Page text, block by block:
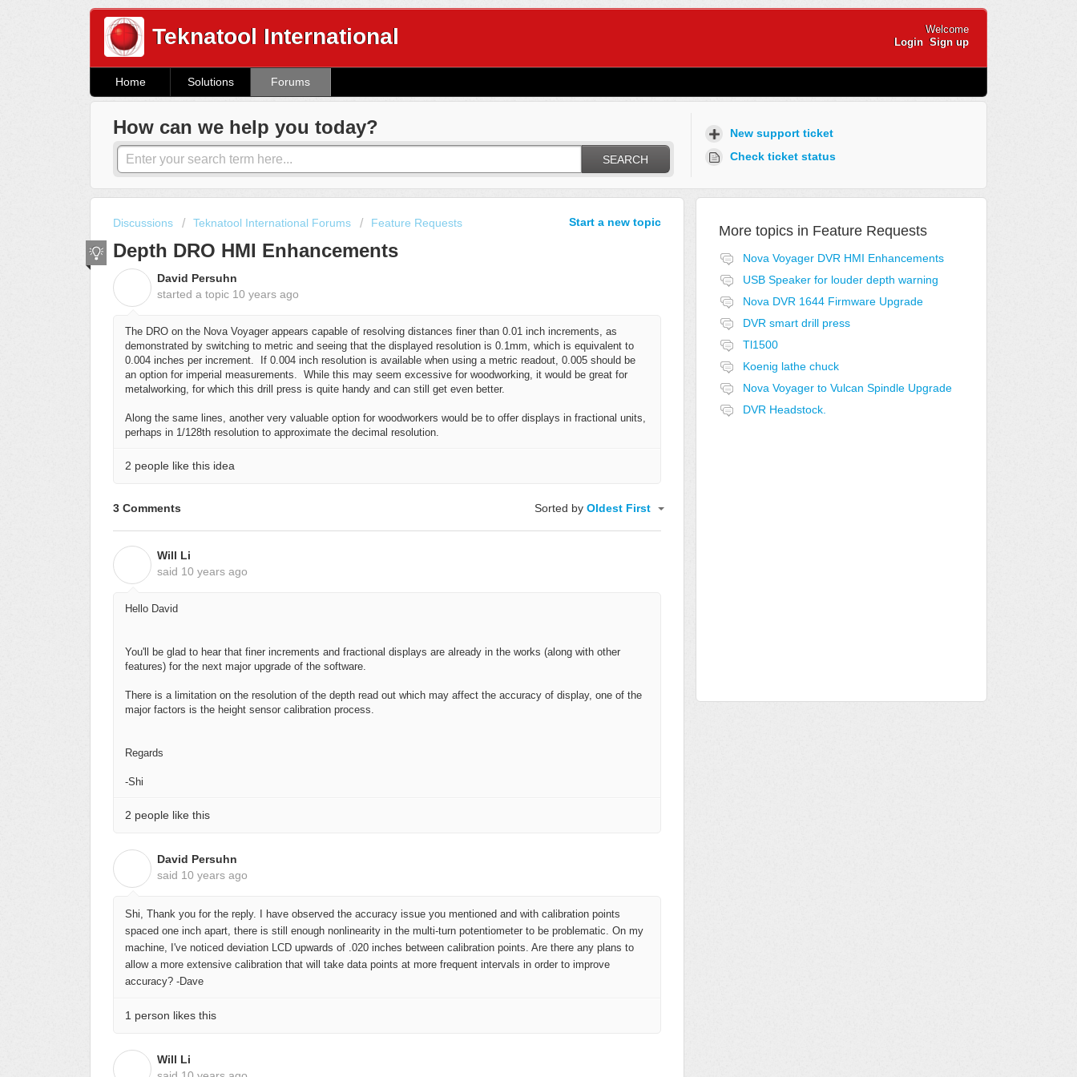
Teknatool International
Welcome
Login Sign up
Home Solutions Forums
How can we help you today?
SEARCH
New support ticket
Check ticket status
Start a new topic
Discussions Teknatool International Forums Feature Requests
Depth DRO HMI Enhancements
David Persuhn
started a topic 10 years ago
The DRO on the Nova Voyager appears capable of resolving distances finer than 0.01 inch increments, as
demonstrated by switching to metric and seeing that the displayed resolution is 0.1mm, which is equivalent to
0.004 inches per increment. If 0.004 inch resolution is available when using a metric readout, 0.005 should be
an option for imperial measurements. While this may seem excessive for woodworking, it would be great for
metalworking, for which this drill press is quite handy and can still get even better.
Along the same lines, another very valuable option for woodworkers would be to offer displays in fractional units,
perhaps in 1/128th resolution to approximate the decimal resolution.
2 people like this idea
3 Comments Sorted byOldest First
Will Li
said 10 years ago
Hello David
You'll be glad to hear that finer increments and fractional displays are already in the works (along with other
features) for the next major upgrade of the software.
There is a limitation on the resolution of the depth read out which may affect the accuracy of display, one of the
major factors is the height sensor calibration process.
Regards
-Shi
2 people like this
David Persuhn
said 10 years ago
Shi, Thank you for the reply. I have observed the accuracy issue you mentioned and with calibration points
spaced one inch apart, there is still enough nonlinearity in the multi-turn potentiometer to be problematic. On my
machine, I've noticed deviation LCD upwards of .020 inches between calibration points. Are there any plans to
allow a more extensive calibration that will take data points at more frequent intervals in order to improve
accuracy? -Dave
1 person likes this
Will Li
More topics in Feature Requests
Nova Voyager DVR HMI Enhancements
USB Speaker for louder depth warning
Nova DVR 1644 Firmware Upgrade
DVR smart drill press
Tl1500
Koenig lathe chuck
Nova Voyager to Vulcan Spindle Upgrade
DVR Headstock.